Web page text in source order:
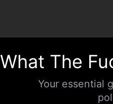
What The
Your essential